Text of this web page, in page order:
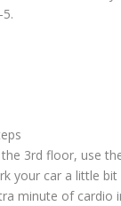
3rd floor, use
your car a little
minute of cardio